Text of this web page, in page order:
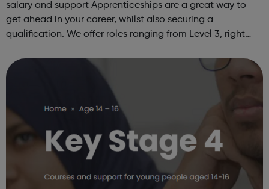
salary and support Apprenticeships are a great way to
get ahead in your career, whilst also securing a
qualification. We offer roles ranging from Level 3, right
gain a full BSc Honours l...